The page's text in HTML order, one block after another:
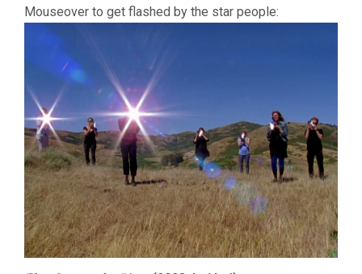
Mouseover to get flashed by the star people: